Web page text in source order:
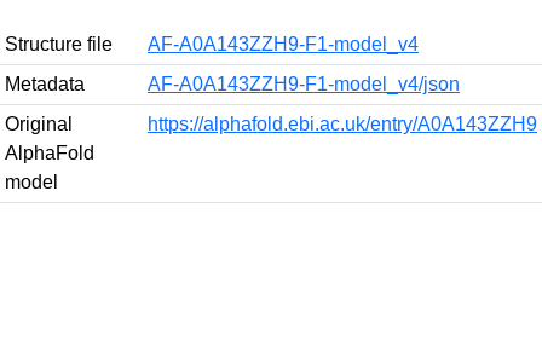
Structure file
AF-A0A143ZZH9-F1-model_v4
Metadata
AF-A0A143ZZH9-F1-model_v4/json
Original
AlphaFold
model
https://alphafold.ebi.ac.uk/entry/A0A143ZZH9